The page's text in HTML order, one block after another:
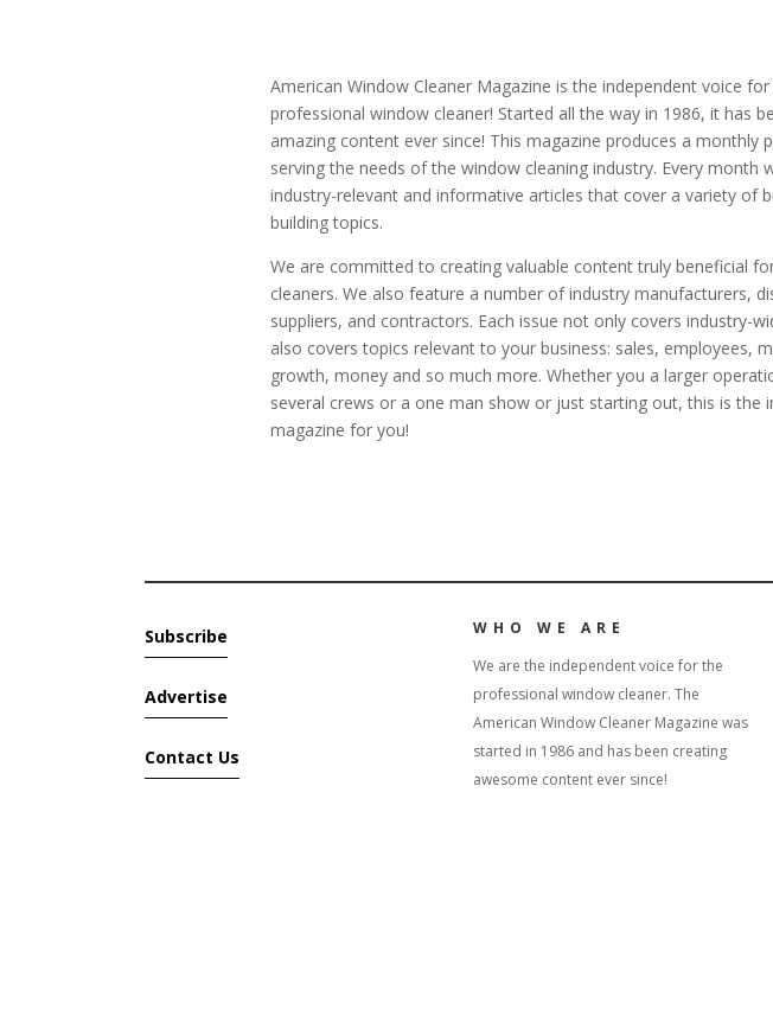
American Window Cleaner Magazine is the independent voice
professional window cleaner! Started all the way in 1986, it has
amazing content ever since! This magazine produces a monthly
serving the needs of the window cleaning industry. Every month
industry-relevant and informative articles that cover a variety of
building topics.
We are committed to creating valuable content truly beneficial
cleaners. We also feature a number of industry manufacturers,
suppliers, and contractors. Each issue not only covers industry-
also covers topics relevant to your business: sales, employees,
growth, money and so much more. Whether you a larger
several crews or a one man show or just starting out, this is the
magazine for you!
Subscribe
Advertise
Contact Us
WHO WE ARE
We are the independent voice for the
professional window cleaner. The
American Window Cleaner Magazine was
started in 1986 and has been creating
awesome content ever since!